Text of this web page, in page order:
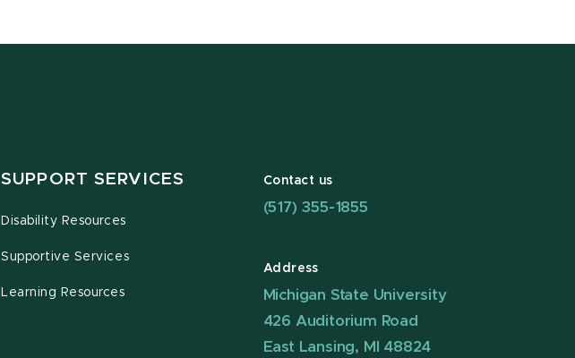
SUPPORT SERVICES
Disability Resources
Supportive Services
Learning Resources
Contact us
(517) 355-1855
Address
Michigan State University
426 Auditorium Road
East Lansing, MI 48824